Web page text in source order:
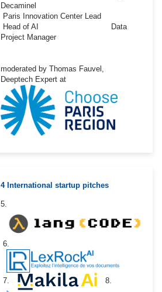
Decaminel
Paris Innovation Center Lead
Head of AI Data
Project Manager
moderated by Thomas Fauvel,
Deeptech Expert at
4 International startup pitches
5.
6.
7. 8.